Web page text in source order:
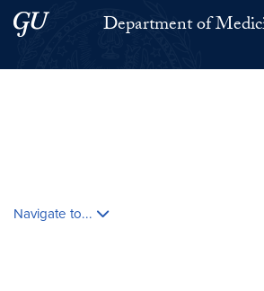
Skip to main content
Skip to main site menuDepartment of
Navigate to...